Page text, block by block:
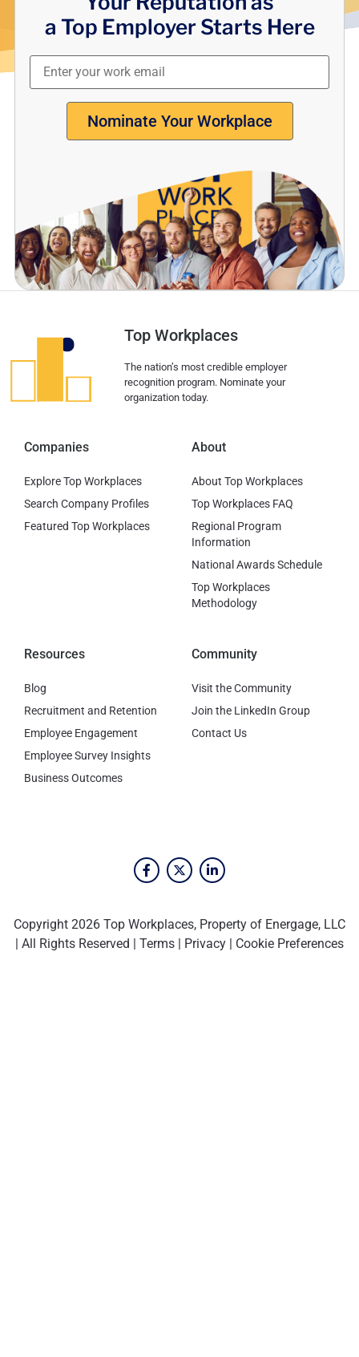
a Top Employer Starts Here
Nominate Your Workplace
Top Workplaces
The nation’s most credible employer
recognition program. Nominate your
organization today.
Companies
Explore Top Workplaces
Search Company Profiles
Featured Top Workplaces
About
About Top Workplaces
Top Workplaces FAQ
Regional Program
Information
National Awards Schedule
Top Workplaces
Methodology
Resources
Blog
Recruitment and Retention
Employee Engagement
Employee Survey Insights
Business Outcomes
Community
Visit the Community
Join the LinkedIn Group
Contact Us
Copyright 2026 Top Workplaces, Property of Energage, LLC
| All Rights Reserved | Terms | Privacy | Cookie Preferences